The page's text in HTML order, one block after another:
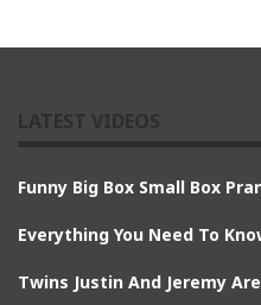
Funny Big Box Small Box
Everything You Need To
Twins Justin And Jeremy